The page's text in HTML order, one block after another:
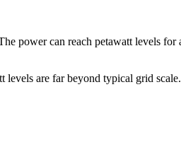
power can reach petawatt levels
levels are far beyond typical grid scale.